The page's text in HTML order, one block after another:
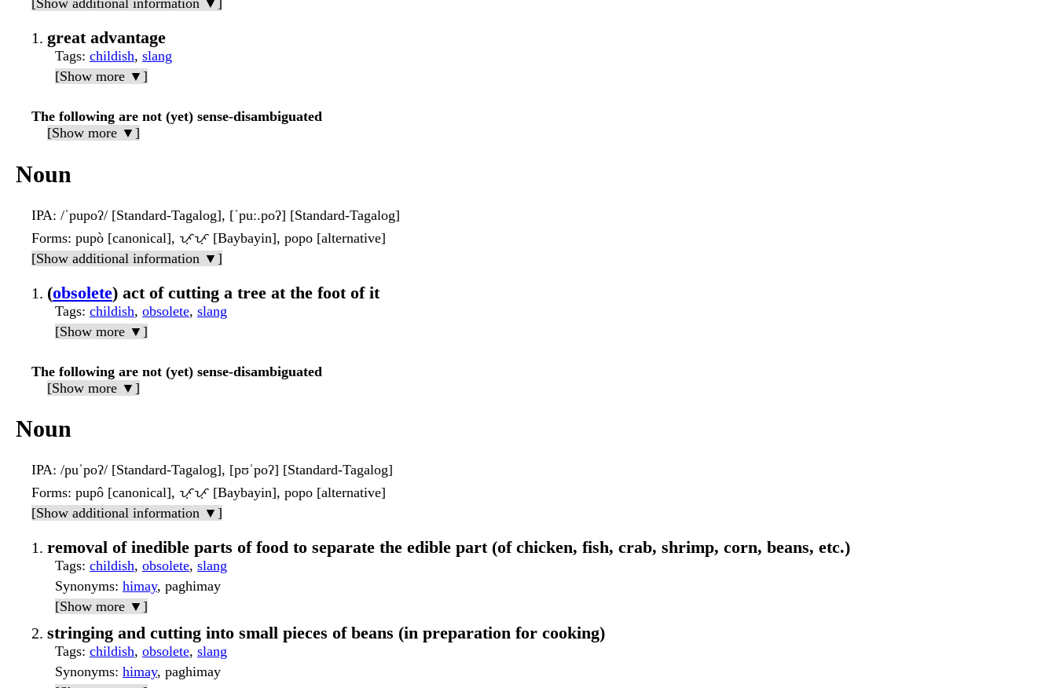
great advantage
Tags: childish, slang
[Show more ▼]
The following are not (yet) sense-disambiguated
[Show more ▼]
Noun
IPA: /ˈpupoʔ/ [Standard-Tagalog], [ˈpuː.poʔ] [Standard-Tagalog]
Forms: pupò [canonical], ᜉᜓᜉᜓ [Baybayin], popo [alternative]
[Show additional information ▼]
(obsolete) act of cutting a tree at the foot of it
Tags: childish, obsolete, slang
[Show more ▼]
The following are not (yet) sense-disambiguated
[Show more ▼]
Noun
IPA: /puˈpoʔ/ [Standard-Tagalog], [pʊˈpoʔ] [Standard-Tagalog]
Forms: pupô [canonical], ᜉᜓᜉᜓ [Baybayin], popo [alternative]
[Show additional information ▼]
removal of inedible parts of food to separate the edible part (of chicken, fish, crab, shrimp, corn, beans, etc.)
Tags: childish, obsolete, slang
Synonyms: himay, paghimay
[Show more ▼]
stringing and cutting into small pieces of beans (in preparation for cooking)
Tags: childish, obsolete, slang
Synonyms: himay, paghimay